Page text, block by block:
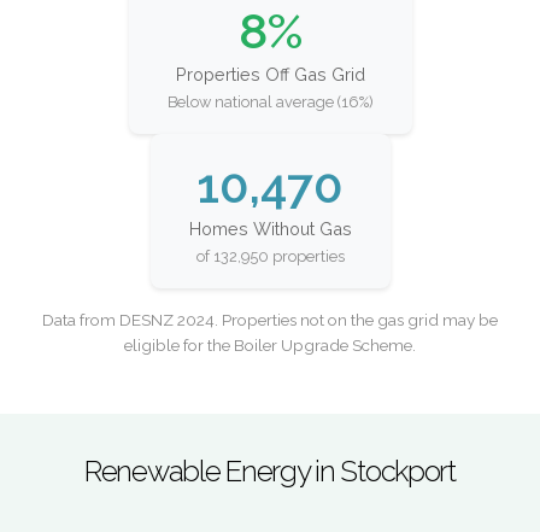
8%
Properties Off Gas Grid
Below national average (16%)
10,470
Homes Without Gas
of 132,950 properties
Data from DESNZ 2024. Properties not on the gas grid may be
eligible for the Boiler Upgrade Scheme.
Renewable Energy in Stockport